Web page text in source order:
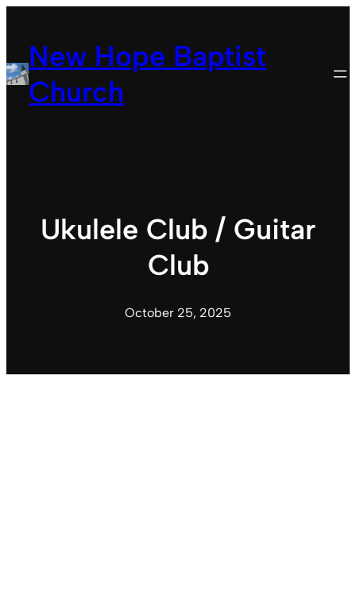
contentNew Hope Baptist
Church
Ukulele Club / Guitar
Club
October 25, 2025